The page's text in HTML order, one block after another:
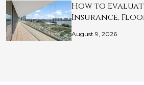
How to
Insurance,
August 9, 2026